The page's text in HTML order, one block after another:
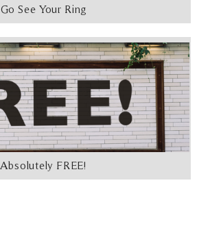
Go See Your Ring
Absolutely FREE!